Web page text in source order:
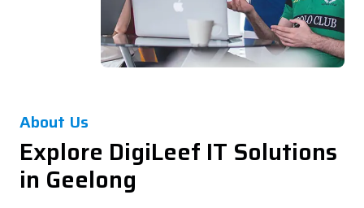
About Us
Explore DigiLeef IT Solutions
in Geelong